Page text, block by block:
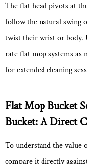
Stability
6
Who
Benefits
Most
Flat
Mop
Set?
7
The flat head pivots at
follow the natural swing
twist their wrist or body.
rate flat mop systems as
for extended cleaning
Flat Mop Bucket
Bucket: A Direct
To understand the value
compare it directly